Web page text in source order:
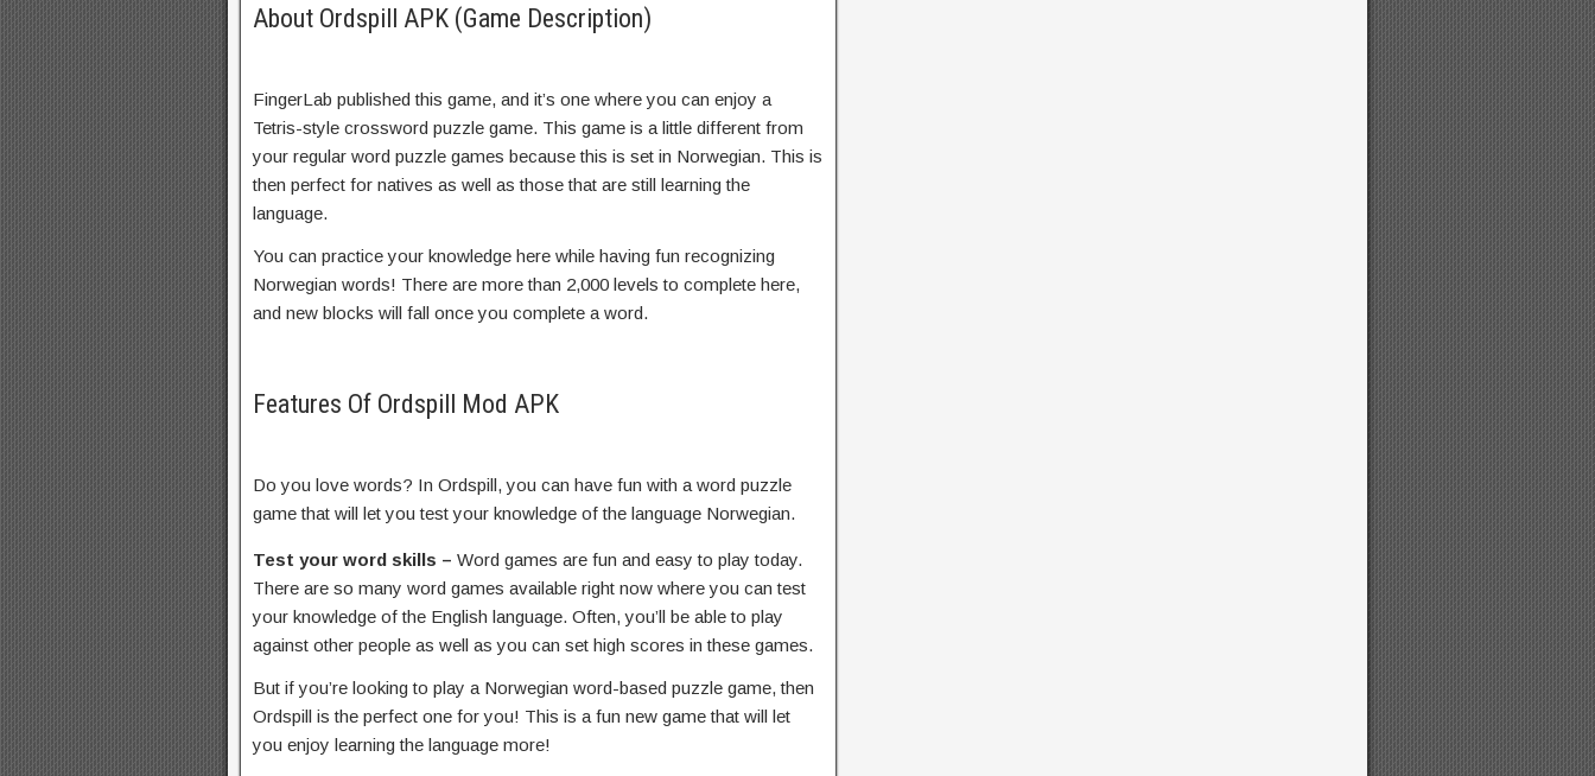
About Ordspill APK (Game Description)
FingerLab published this game, and it’s one where you can enjoy a
Tetris-style crossword puzzle game. This game is a little different from
your regular word puzzle games because this is set in Norwegian. This is
then perfect for natives as well as those that are still learning the
language.
You can practice your knowledge here while having fun recognizing
Norwegian words! There are more than 2,000 levels to complete here,
and new blocks will fall once you complete a word.
Features Of Ordspill Mod APK
Do you love words? In Ordspill, you can have fun with a word puzzle
game that will let you test your knowledge of the language Norwegian.
Test your word skills – Word games are fun and easy to play today.
There are so many word games available right now where you can test
your knowledge of the English language. Often, you’ll be able to play
against other people as well as you can set high scores in these games.
But if you’re looking to play a Norwegian word-based puzzle game, then
Ordspill is the perfect one for you! This is a fun new game that will let
you enjoy learning the language more!